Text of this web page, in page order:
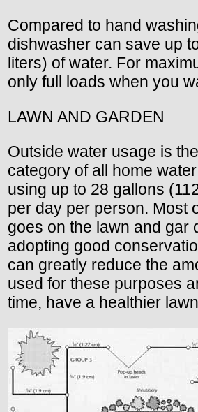
Compared to hand
dishwasher can save up
liters) of water. For
only full loads when you
LAWN AND GARDEN
Outside water usage is
category of all home
using up to 28 gallons
per day per person. Most
goes on the lawn and gar
adopting good
can greatly reduce the
used for these purposes
time, have a healthier